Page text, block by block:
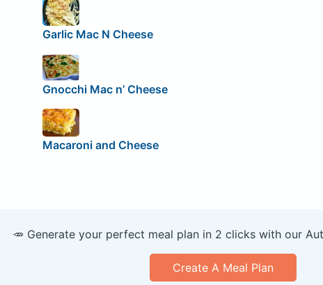
Garlic Mac N Cheese
Gnocchi Mac n’ Cheese
Macaroni and Cheese
🥕 Generate your perfect meal plan in 2 clicks with our
Create A Meal Plan